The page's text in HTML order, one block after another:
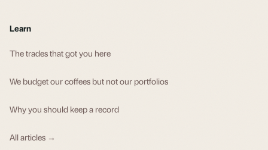
Learn
The trades that got you here
We budget our coffees but not our portfolios
Why you should keep a record
All articles →